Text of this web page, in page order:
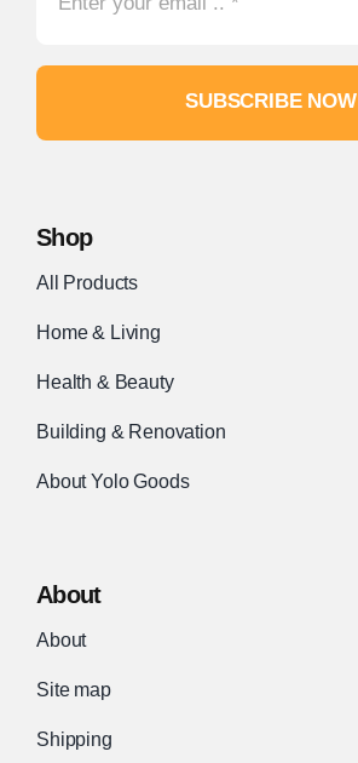
SUBSCRIBE NOW
Shop
All Products
Home & Living
Health & Beauty
Building & Renovation
About Yolo Goods
About
About
Site map
Shipping